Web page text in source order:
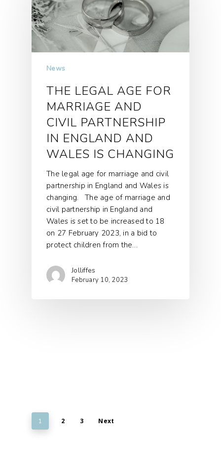
News
THE LEGAL AGE FOR
MARRIAGE AND
CIVIL PARTNERSHIP
IN ENGLAND AND
WALES IS CHANGING
The legal age for marriage and civil
partnership in England and Wales is
changing. The age of marriage and
civil partnership in England and
Wales is set to be increased to 18
on 27 February 2023, in a bid to
protect children from the…
Jolliffes
February 10, 2023
1 2 3 Next